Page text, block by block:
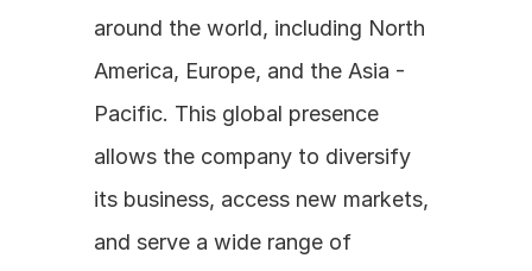
around the world, including North
America, Europe, and the Asia -
Pacific. This global presence
allows the company to diversify
its business, access new markets,
and serve a wide range of